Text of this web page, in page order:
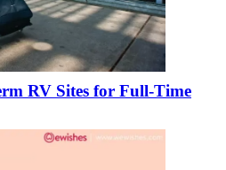
RV Sites for Full-Time